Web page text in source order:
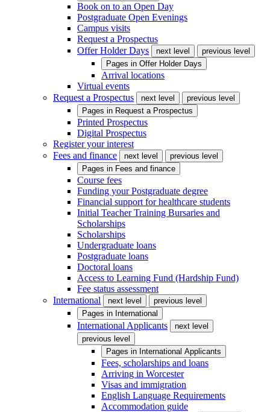
Book on to an Open Day
Postgraduate Open Evenings
Campus visits
Request a Prospectus
Offer Holder Days
next level
previous level
Pages in Offer Holder Days
Arrival locations
Virtual events
Request a Prospectus
next level
previous level
Pages in Request a Prospectus
Printed Prospectus
Digital Prospectus
Register your interest
Fees and finance
next level
previous level
Pages in Fees and finance
Course fees
Funding your Postgraduate degree
Financial support for healthcare students
Initial Teacher Training Bursaries and
Scholarships
Scholarships
Undergraduate loans
Postgraduate loans
Doctoral loans
Access to Learning Fund (Hardship Fund)
Fee status assessment
International
next level
previous level
Pages in International
International Applicants
next level
previous level
Pages in International Applicants
Fees, scholarships and loans
Arriving in Worcester
Visas and immigration
English Language Requirements
Accommodation guide